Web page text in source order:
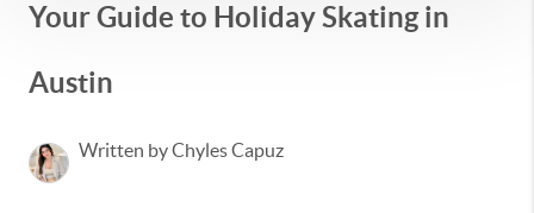
Your Guide to Holiday Skating in
Austin
Written by Chyles Capuz